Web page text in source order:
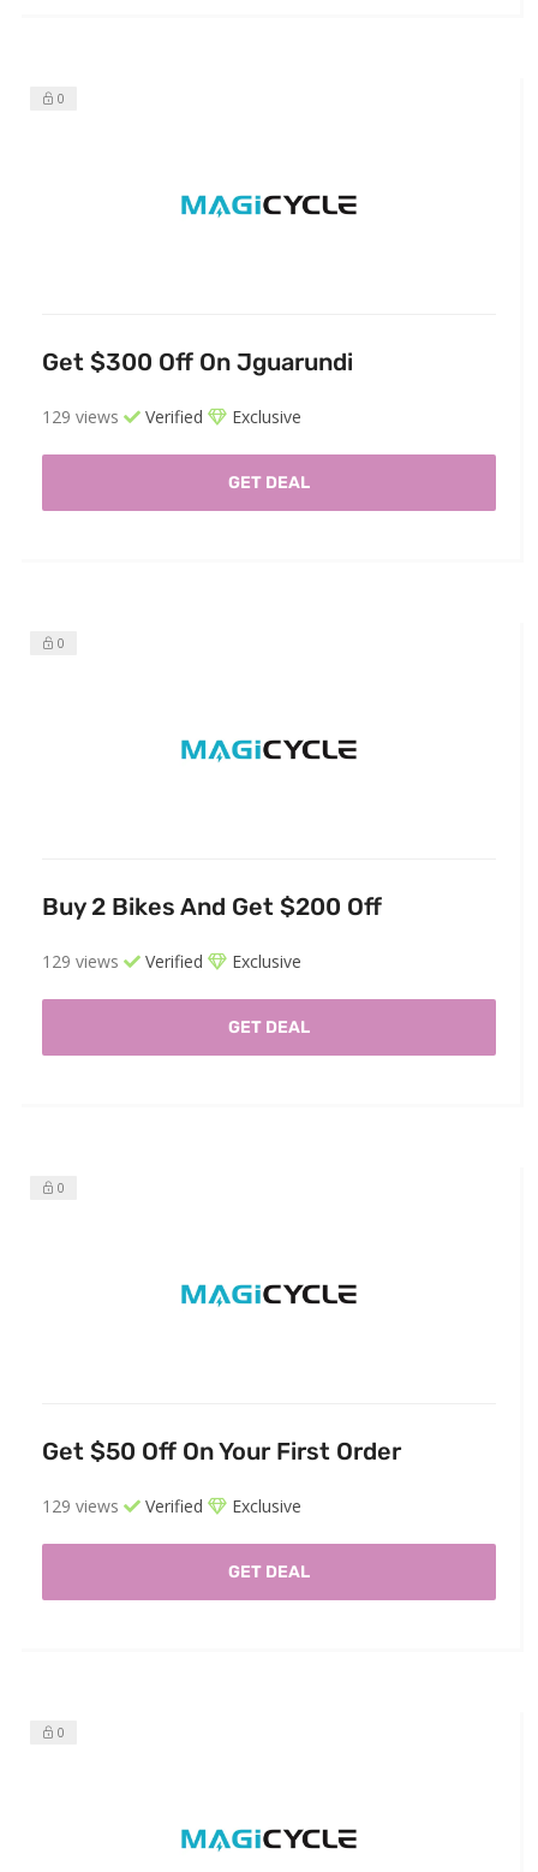
0
Get $300 Off On Jguarundi
129 views Verified Exclusive
GET DEAL
0
Buy 2 Bikes And Get $200 Off
129 views Verified Exclusive
GET DEAL
0
Get $50 Off On Your First Order
129 views Verified Exclusive
GET DEAL
0